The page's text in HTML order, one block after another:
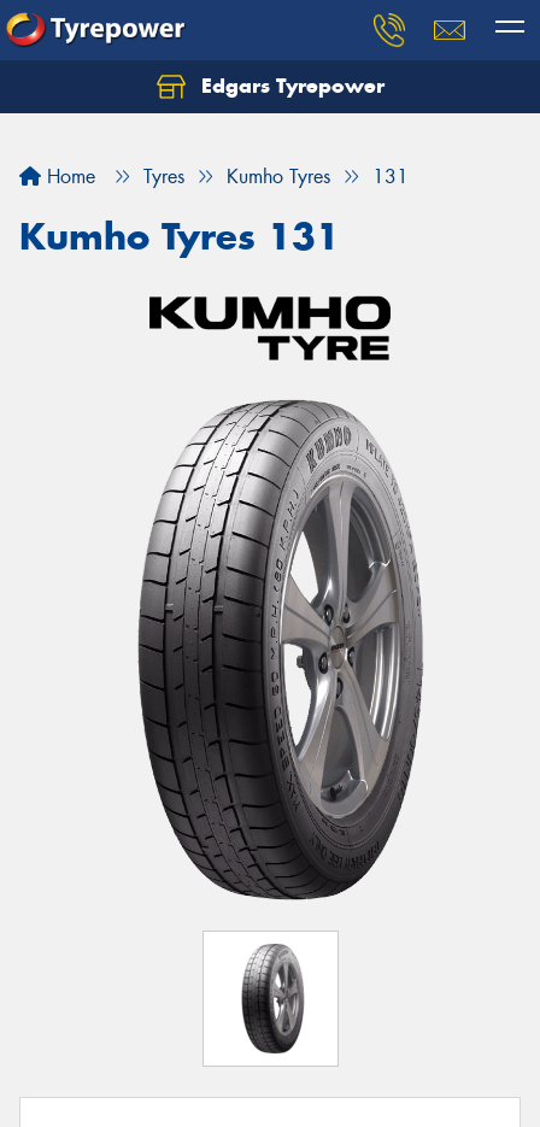
Edgars Tyrepower
Home Tyres Kumho Tyres 131
Kumho Tyres 131